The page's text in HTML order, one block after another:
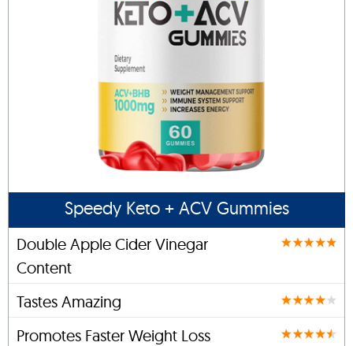
Speedy Keto + ACV Gummies
Double Apple Cider Vinegar
Content
Tastes Amazing
Promotes Faster Weight Loss